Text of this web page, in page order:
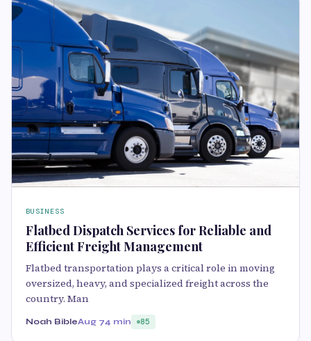
BUSINESS
Flatbed Dispatch Services for Reliable and
Efficient Freight Management
Flatbed transportation plays a critical role in moving
oversized, heavy, and specialized freight across the
country. Man
Noah BibleAug 74 min 85